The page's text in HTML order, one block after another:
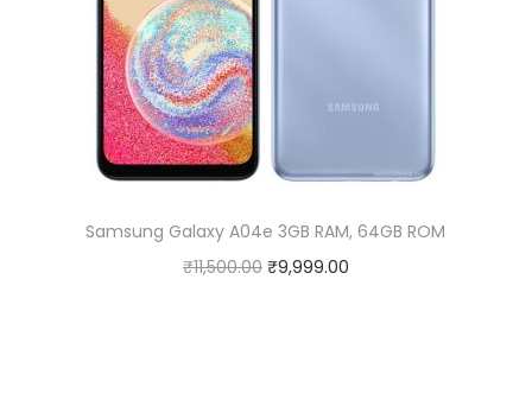
Samsung Galaxy A04e 3GB RAM, 64GB ROM
₹11,500.00 O
₹9,999.00C